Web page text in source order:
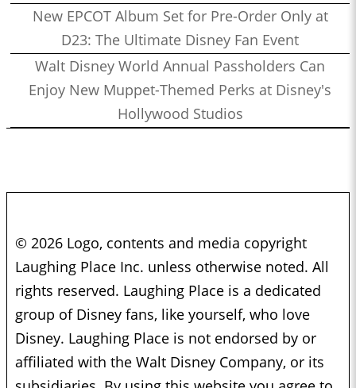
New EPCOT Album Set for Pre-Order Only at
D23: The Ultimate Disney Fan Event
Walt Disney World Annual Passholders Can
Enjoy New Muppet-Themed Perks at Disney's
Hollywood Studios
© 2026 Logo, contents and media copyright
Laughing Place Inc. unless otherwise noted. All
rights reserved. Laughing Place is a dedicated
group of Disney fans, like yourself, who love
Disney. Laughing Place is not endorsed by or
affiliated with the Walt Disney Company, or its